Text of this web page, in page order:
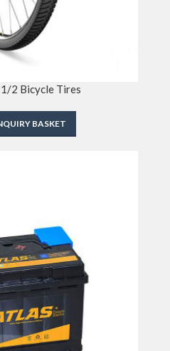
2 Bicycle Tires
BASKET